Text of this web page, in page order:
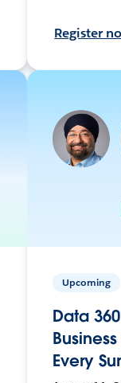
Register
Upcoming
Data
Every